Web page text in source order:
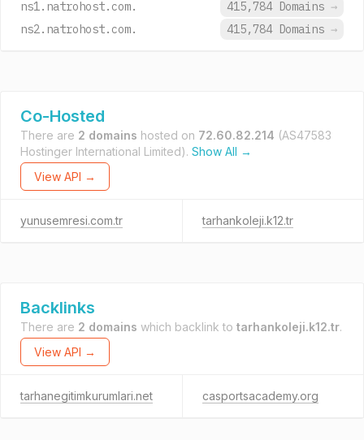
ns1.natrohost.com. 415,784 Domains →
ns2.natrohost.com.
415,784 Domains →
Co-Hosted
There are 2 domains hosted on 72.60.82.214 (AS47583
Hostinger International Limited). Show All →
View API →
yunusemresi.com.tr tarhankoleji.k12.tr
Backlinks
There are 2 domains which backlink to tarhankoleji.k12.tr.
View API →
tarhanegitimkurumlari.net casportsacademy.org